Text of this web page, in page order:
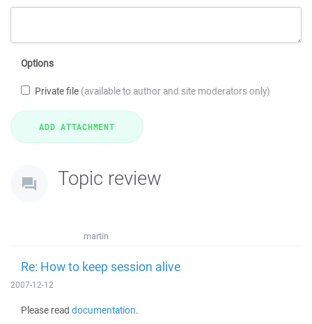
Options
Private file (available to author and site moderators only)
Topic review
martin
Re: How to keep session alive
2007-12-12
Please read documentation.